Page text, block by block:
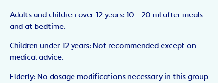
Adults and children over 12 years: 10 - 20 ml after meals
and at bedtime.
Children under 12 years: Not recommended except on
medical advice.
Elderly: No dosage modifications necessary in this group